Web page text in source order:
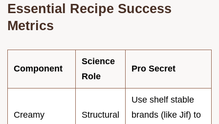
Essential Recipe Success
Metrics
Component
Science
Role
Pro Secret
Creamy
Structural
Use shelf stable
brands (like Jif) to